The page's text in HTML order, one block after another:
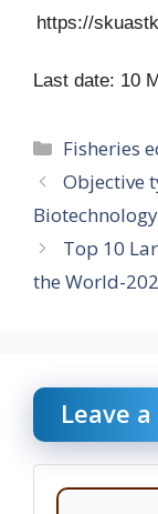
https://
Last date: 10
Categories
Fisheries
Objective
Biotechnology
Top 10
the World-
Leave
Comment